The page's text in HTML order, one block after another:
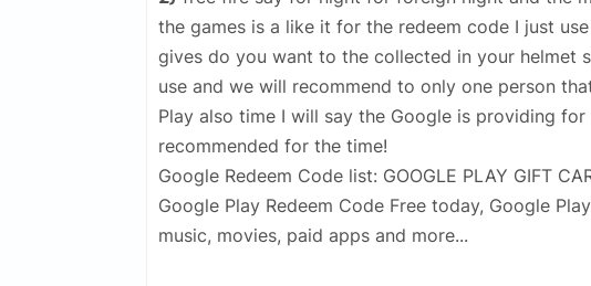
the games is a like it for the redeem code I just
gives do you want to the collected in your helmet
use and we will recommend to only one person
Play also time I will say the Google is providing
recommended for the time!
Google Redeem Code list: GOOGLE PLAY GIFT
Google Play Redeem Code Free today, Google
music, movies, paid apps and more...